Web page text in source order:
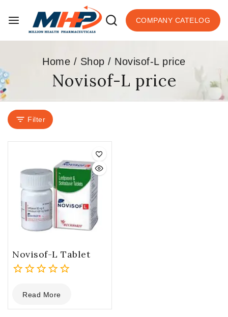
COMPANY CATELOG
Home / Shop / Novisof-L price
Novisof-L price
Filter
Novisof-L Tablet
out
of
Read More